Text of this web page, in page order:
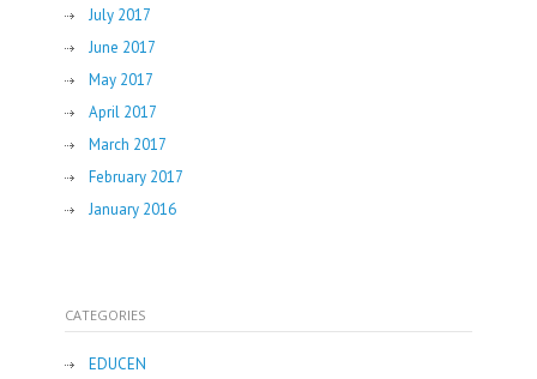
July 2017
June 2017
May 2017
April 2017
March 2017
February 2017
January 2016
CATEGORIES
EDUCEN